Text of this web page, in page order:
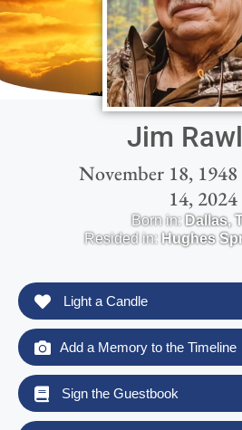
Jim
November 18,
14, 2024
Born in: Dallas,
Resided in: Hughes
Light a Candle
Add a Memory to the Timeline
Sign the Guestbook